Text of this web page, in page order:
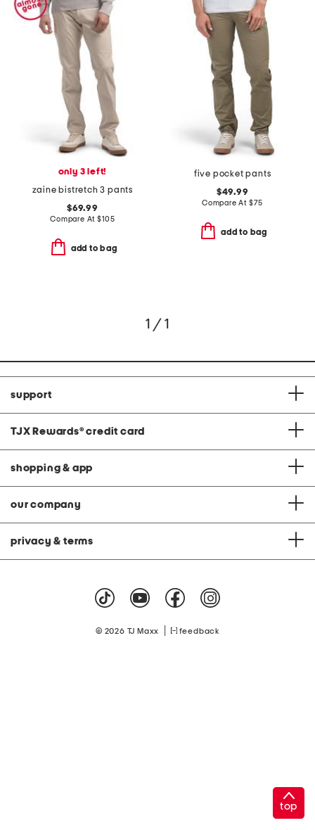
only 3 left!
zaine bistretch 3 pants
$69.99
Compare At$105
add to bag
five pocket pants
$49.99
Compare At $75
add to bag
1 / 1
support
TJX Rewards® credit card
shopping & app
our company
privacy & terms
© 2026 TJ Maxx feedback
top